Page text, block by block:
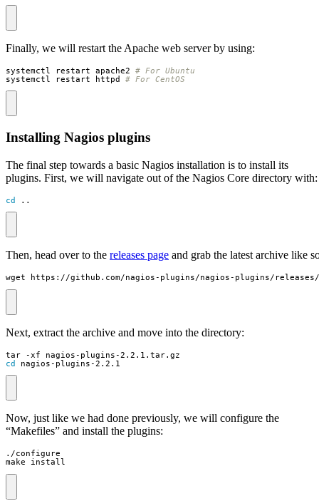
Finally, we will restart the Apache web server by using:
systemctl restart apache2 # For Ubuntu
systemctl restart httpd # For CentOS
Installing Nagios plugins
The final step towards a basic Nagios installation is to install its
plugins. First, we will navigate out of the Nagios Core directory with:
cd ..
Then, head over to the releases page and grab the latest archive like
wget https://github.com/nagios-plugins/nagios-plugins/
Next, extract the archive and move into the directory:
cd
nagios-plugins-2.2.1
Now, just like we had done previously, we will configure the
“Makefiles” and install the plugins:
make install